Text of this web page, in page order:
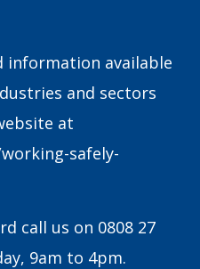
information available
and sectors
at
safely-
call us on 0808 27
9am to 4pm.